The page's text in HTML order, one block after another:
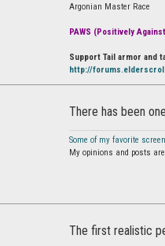
Argonian Master Race
PAWS (Positively
Support Tail armor and
http://
There has been
Some of my favorite
My opinions and posts
The first realistic